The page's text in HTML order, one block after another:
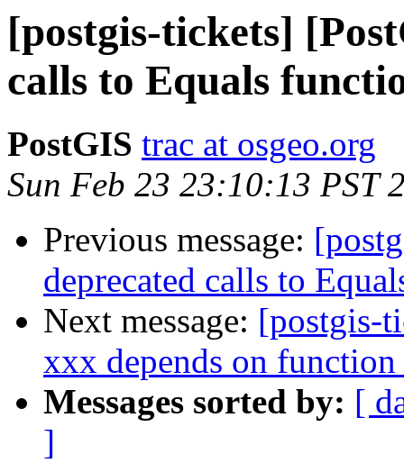
[postgis-tickets]
calls to Equals
PostGIS trac at osgeo.org
Sun Feb 23 23:10:13 PST
Previous message:
deprecated calls to
Next message: [postgis-
xxx depends on
Messages sorted by: [
]